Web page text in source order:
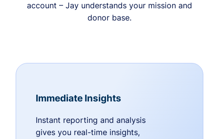
account – Jay understands your mission and
donor base.
Immediate Insights
Instant reporting and analysis
gives you real-time insights,